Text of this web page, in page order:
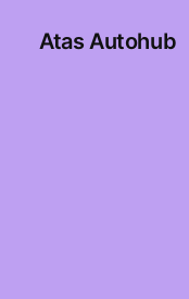
Atas Autohub